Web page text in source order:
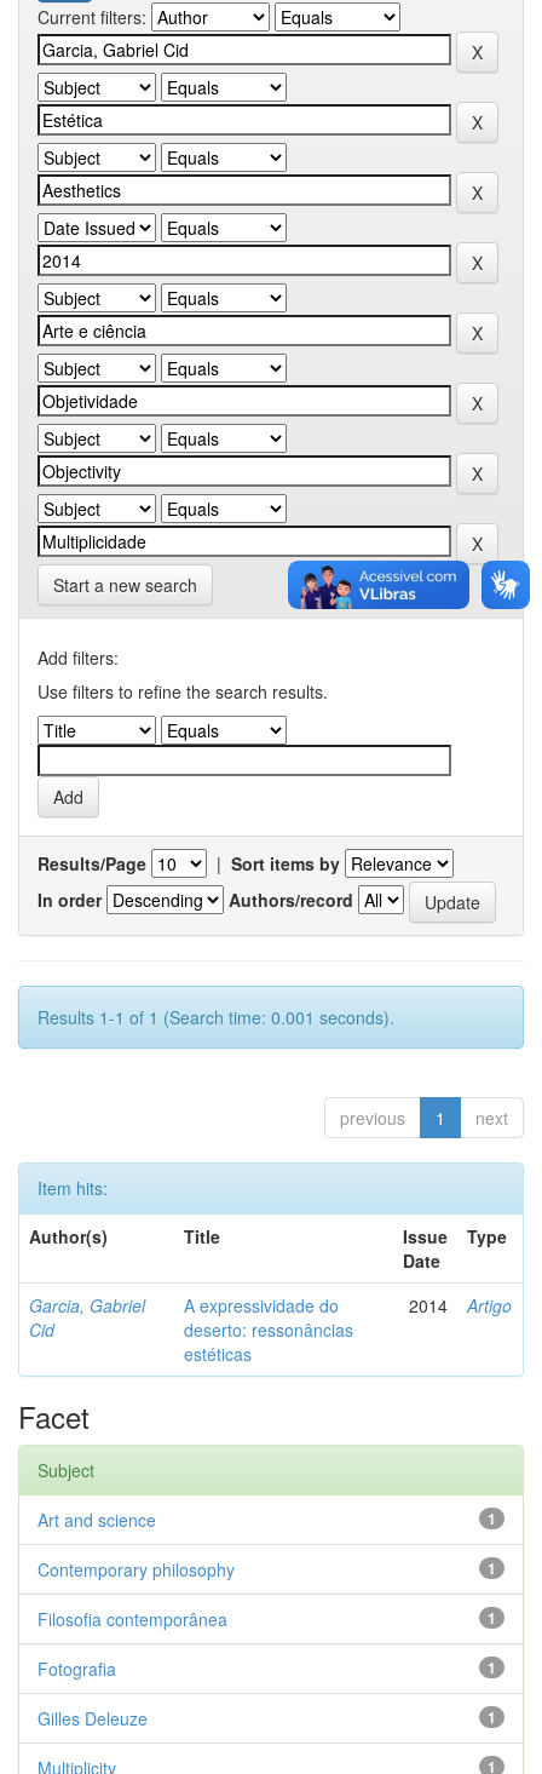
Current filters:
Start a new search
Add filters:
Use filters to refine the search results.
Results/Page | Sort items by
In order
Authors/record
Results 1-1 of 1 (Search time: 0.001 seconds).
previous 1 next
Item hits:
Author(s)
Title
Issue
Date
Type
Garcia, Gabriel
Cid
A expressividade do
deserto: ressonâncias
estéticas
2014 Artigo
Facet
Subject
1
Art and science
1
Contemporary philosophy
1
Filosofia contemporânea
1
Fotografia
1
Gilles Deleuze
1
Multiplicity